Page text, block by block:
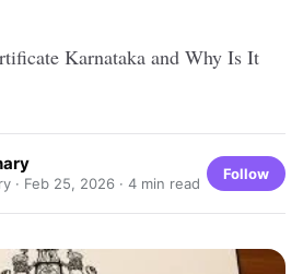
Karnataka and Why Is It
· Feb 25, 2026 · 4 min read
Follow